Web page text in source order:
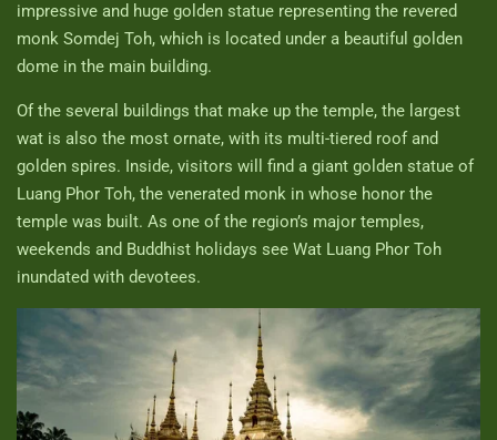
impressive and huge golden statue representing the revered
monk Somdej Toh, which is located under a beautiful golden
dome in the main building.
Of the several buildings that make up the temple, the largest
wat is also the most ornate, with its multi-tiered roof and
golden spires. Inside, visitors will find a giant golden statue of
Luang Phor Toh, the venerated monk in whose honor the
temple was built. As one of the region’s major temples,
weekends and Buddhist holidays see Wat Luang Phor Toh
inundated with devotees.